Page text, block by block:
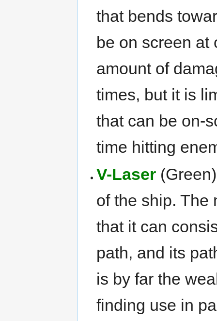
that bends
be on screen at
amount of
times, but it is
that can be on-
time hitting
V-Laser
of the ship. The
that it can
path, and its
is by far the
finding use in